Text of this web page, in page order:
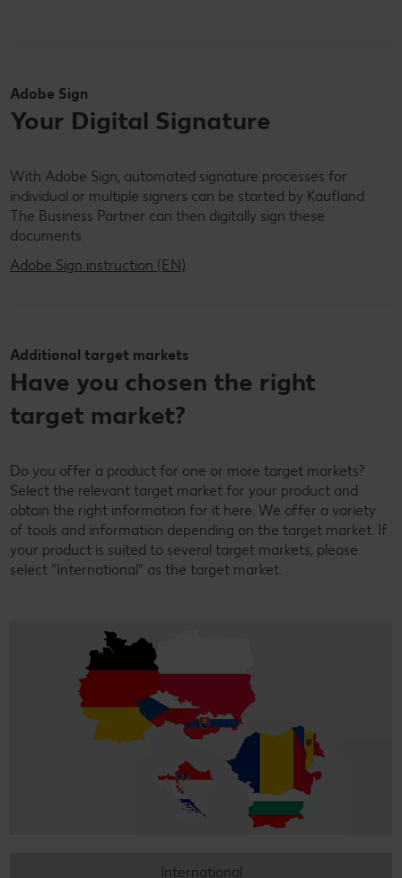
Adobe Sign
Your Digital Signature
With Adobe Sign, automated signature processes for
individual or multiple signers can be started by Kaufland.
The Business Partner can then digitally sign these
documents.
Adobe Sign instruction (EN)
Additional target markets
Have you chosen the right
target market?
Do you offer a product for one or more target markets?
Select the relevant target market for your product and
obtain the right information for it here. We offer a variety
of tools and information depending on the target market. If
your product is suited to several target markets, please
select "International" as the target market.
International